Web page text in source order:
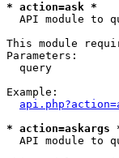
* action=ask *
API module to
This module
Parameters:
query
Example:
* action=askargs
API module to